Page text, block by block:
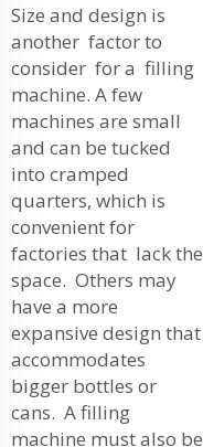
Size and design is
another factor to
consider for a filling
machine. A few
machines are small
and can be tucked
into cramped
quarters, which is
convenient for
factories that lack the
space. Others may
have a more
expansive design that
accommodates
bigger bottles or
cans. A filling
machine must also be